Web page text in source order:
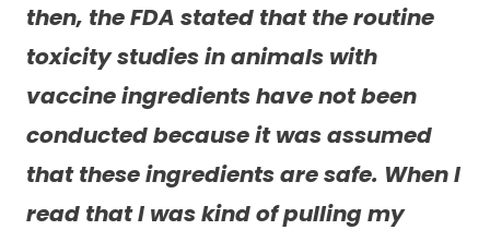
then, the FDA stated that the routine
toxicity studies in animals with
vaccine ingredients have not been
conducted because it was assumed
that these ingredients are safe. When I
read that I was kind of pulling my